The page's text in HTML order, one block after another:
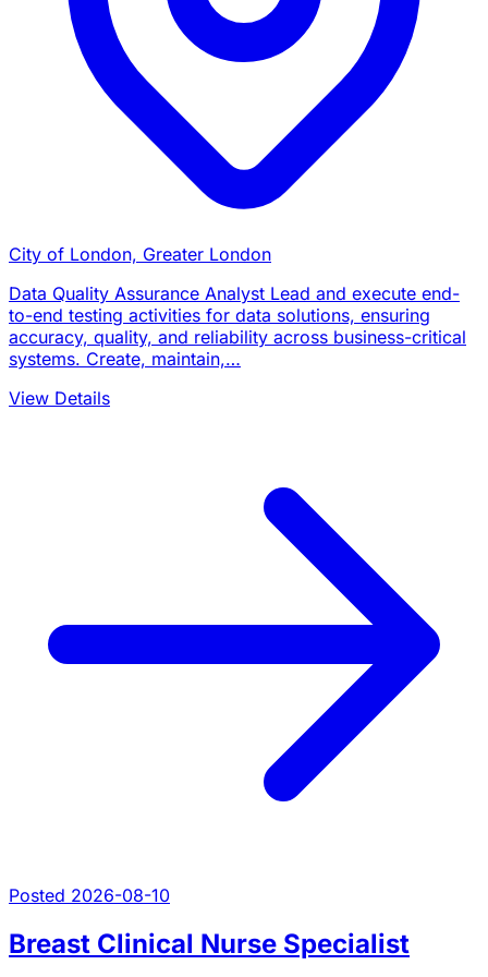
City of London, Greater London
Data Quality Assurance Analyst Lead and execute end-
to-end testing activities for data solutions, ensuring
accuracy, quality, and reliability across business-critical
systems. Create, maintain,…
View Details
Posted 2026-08-10
Breast Clinical Nurse Specialist